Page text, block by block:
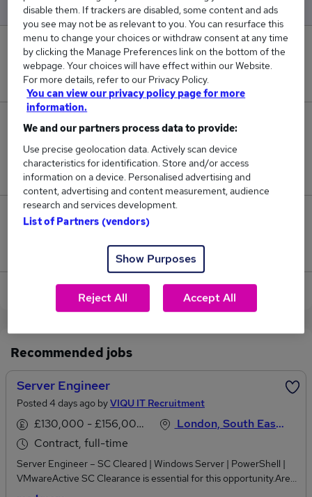
0
New jobs added in the last day.
22
Jobs in Reed.co.uk, ranging from £71,659 to
£84,772.
Jobs that pay more than the average (£75,047).
View current Engineer Server jobs
Recommended jobs
Server Engineer
Posted 4 days ago byVIQU IT Recruitment
£130,000 - £156,000 per annum
Contract, full-time
London, South East England
Server Engineer – SC Cleared | Windows Server | PowerShell |
VMwareActive SC Clearance is essential for this opportunity.Are
you an experienced Server Engineer with expertise in Windows
disable them. If trackers are disabled, some content and ads
you see may not be as relevant to you. You can resurface this
menu to change your choices or withdraw consent at any time
by clicking the Manage Preferences link on the bottom of the
webpage. Your choices will have effect within our Website.
For more details, refer to our Privacy Policy.
You can view our privacy policy page for more
information.
We and our partners process data to provide:
Use precise geolocation data. Actively scan device
characteristics for identification. Store and/or access
information on a device. Personalised advertising and
content, advertising and content measurement, audience
research and services development.
List of Partners (vendors)
Show Purposes
Reject All Accept All